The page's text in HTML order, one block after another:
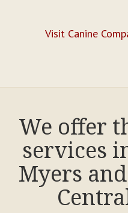
Visit Canine
We offer
services
Myers